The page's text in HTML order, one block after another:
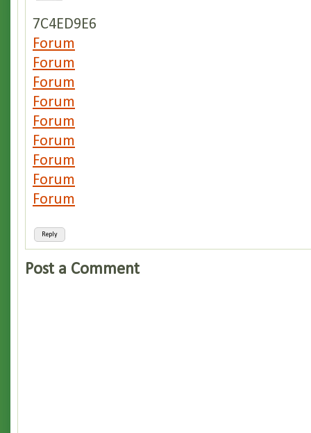
Reply
7C4ED9E6
Forum
Forum
Forum
Forum
Forum
Forum
Forum
Forum
Forum
Post a Comment